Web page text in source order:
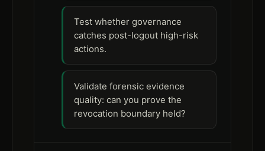
Test whether governance
catches post-logout high-risk
actions.
Validate forensic evidence
quality: can you prove the
revocation boundary held?